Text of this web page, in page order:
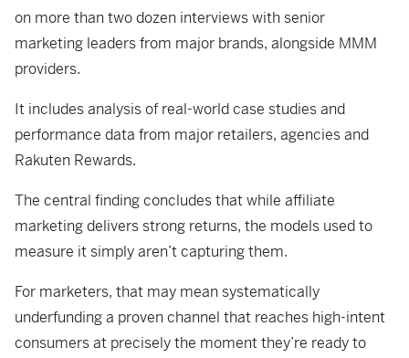
on more than two dozen interviews with senior
marketing leaders from major brands, alongside MMM
providers.
It includes analysis of real-world case studies and
performance data from major retailers, agencies and
Rakuten Rewards.
The central finding concludes that while affiliate
marketing delivers strong returns, the models used to
measure it simply aren’t capturing them.
For marketers, that may mean systematically
underfunding a proven channel that reaches high-intent
consumers at precisely the moment they’re ready to